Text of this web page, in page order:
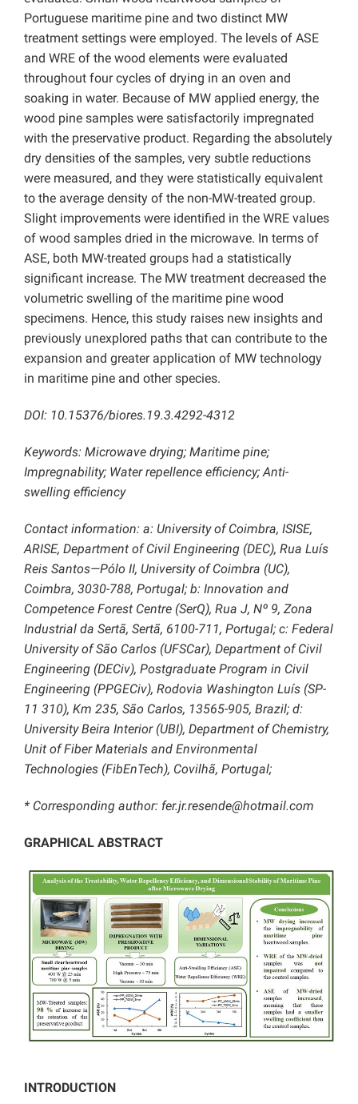
Portuguese maritime pine and two distinct MW
treatment settings were employed. The levels of ASE
and WRE of the wood elements were evaluated
throughout four cycles of drying in an oven and
soaking in water. Because of MW applied energy, the
wood pine samples were satisfactorily impregnated
with the preservative product. Regarding the absolutely
dry densities of the samples, very subtle reductions
were measured, and they were statistically equivalent
to the average density of the non-MW-treated group.
Slight improvements were identified in the WRE values
of wood samples dried in the microwave. In terms of
ASE, both MW-treated groups had a statistically
significant increase. The MW treatment decreased the
volumetric swelling of the maritime pine wood
specimens. Hence, this study raises new insights and
previously unexplored paths that can contribute to the
expansion and greater application of MW technology
in maritime pine and other species.
DOI: 10.15376/biores.19.3.4292-4312
Keywords: Microwave drying; Maritime pine;
Impregnability; Water repellence efficiency; Anti-
swelling efficiency
Contact information: a: University of Coimbra, ISISE,
ARISE, Department of Civil Engineering (DEC), Rua Luís
Reis Santos—Pólo II, University of Coimbra (UC),
Coimbra, 3030-788, Portugal; b: Innovation and
Competence Forest Centre (SerQ), Rua J, Nº 9, Zona
Industrial da Sertã, Sertã, 6100-711, Portugal; c: Federal
University of São Carlos (UFSCar), Department of Civil
Engineering (DECiv), Postgraduate Program in Civil
Engineering (PPGECiv), Rodovia Washington Luís (SP-
11 310), Km 235, São Carlos, 13565-905, Brazil; d:
University Beira Interior (UBI), Department of Chemistry,
Unit of Fiber Materials and Environmental
Technologies (FibEnTech), Covilhã, Portugal;
* Corresponding author: fer.jr.resende@hotmail.com
GRAPHICAL ABSTRACT
INTRODUCTION